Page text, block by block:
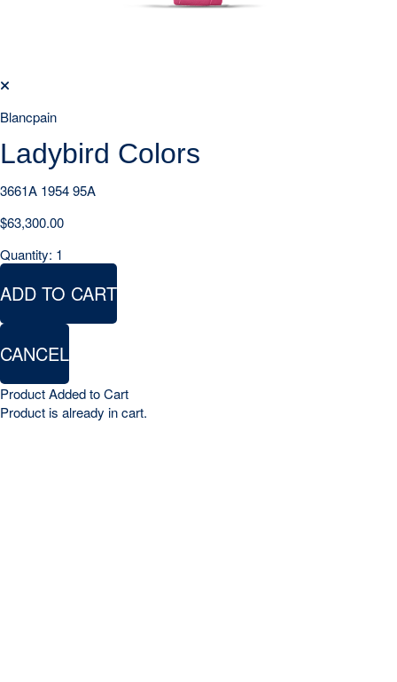
Blancpain
Ladybird Colors
3661A 1954 95A
$63,300.00
Quantity: 1
ADD TO CART
CANCEL
Product Added to Cart
Product is already in cart.